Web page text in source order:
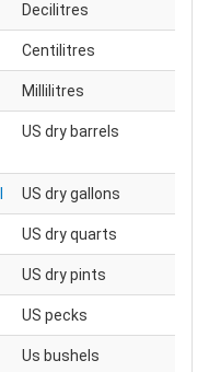
Decilitres
Centilitres
Millilitres
US dry barrels
US dry gallons
US dry quarts
US dry pints
US pecks
Us bushels